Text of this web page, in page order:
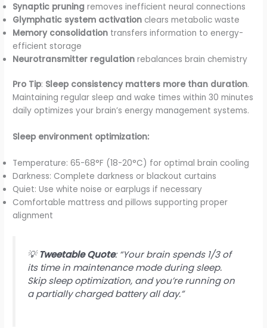
Synaptic pruning removes inefficient neural connections
Glymphatic system activation clears metabolic waste
Memory consolidation transfers information to energy-
efficient storage
Neurotransmitter regulation rebalances brain chemistry
Pro Tip: Sleep consistency matters more than duration.
Maintaining regular sleep and wake times within 30 minutes
daily optimizes your brain’s energy management systems.
Sleep environment optimization:
Temperature: 65-68°F (18-20°C) for optimal brain cooling
Darkness: Complete darkness or blackout curtains
Quiet: Use white noise or earplugs if necessary
Comfortable mattress and pillows supporting proper
alignment
💡 Tweetable Quote: “Your brain spends 1/3 of
its time in maintenance mode during sleep.
Skip sleep optimization, and you’re running on
a partially charged battery all day.”